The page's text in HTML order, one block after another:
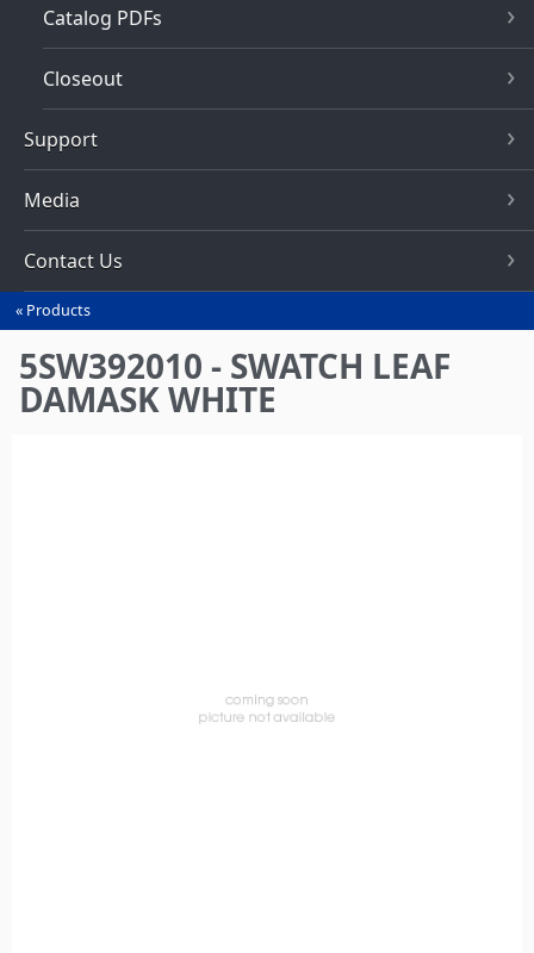
Catalog PDFs
Closeout
Support
Media
Contact Us
You
are
here
Products
5SW392010 - SWATCH LEAF
DAMASK WHITE